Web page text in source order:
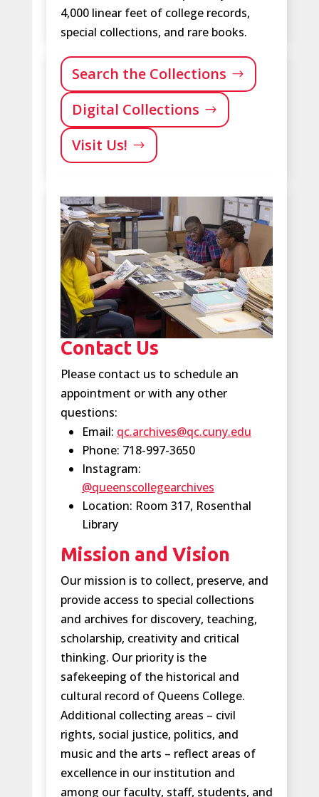
4,000 linear feet of college records,
special collections, and rare books.
Search the Collections
Digital Collections
Visit Us!
Contact Us
Please contact us to schedule an
appointment or with any other
questions:
Email: qc.archives@qc.cuny.edu
Phone: 718-997-3650
Instagram:
@queenscollegearchives
Location: Room 317, Rosenthal
Library
Mission and Vision
Our mission is to collect, preserve, and
provide access to special collections
and archives for discovery, teaching,
scholarship, creativity and critical
thinking. Our priority is the
safekeeping of the historical and
cultural record of Queens College.
Additional collecting areas – civil
rights, social justice, politics, and
music and the arts – reflect areas of
excellence in our institution and
among our faculty, staff, students, and